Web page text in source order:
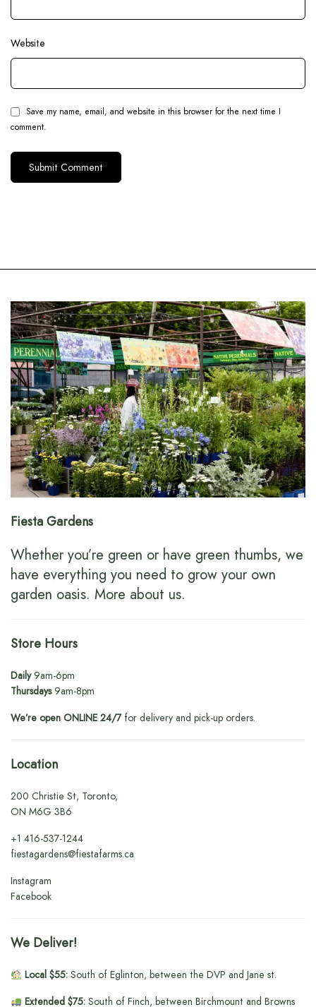
Website
Save my name, email, and website in this browser for the next time I
comment.
Fiesta Gardens
Whether you’re green or have green thumbs, we
have everything you need to grow your own
garden oasis. More about us.
Store Hours
Daily9am-6pm
Thursdays9am-8pm
We’re open ONLINE 24/7for delivery and pick-up orders.
Location
200 Christie St, Toronto,
ON M6G 3B6
+1416-537-1244
fiestagardens@fiestafarms.ca
Instagram
Facebook
We Deliver!
Local $55:South of Eglinton, between the DVP and Jane st.
Extended $75:South of Finch, between Birchmount and Browns